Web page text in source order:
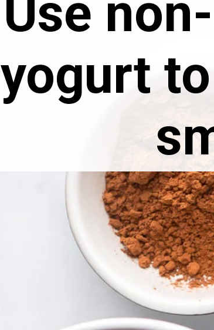
Use
yogurt